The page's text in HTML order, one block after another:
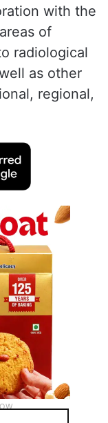
with the
of
radiological
as other
regional,